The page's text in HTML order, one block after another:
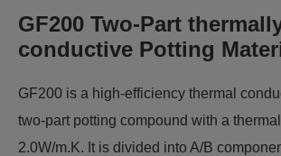
GF200 Two-Part
conductive Potting
GF200 is a high-efficiency thermal
two-part potting compound with a
2.0W/m.K. It is divided into A/B